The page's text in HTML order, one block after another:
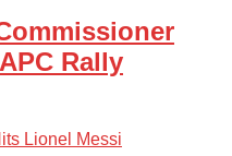
Rally